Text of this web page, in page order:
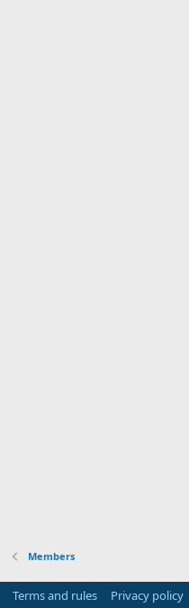
Members
Terms and rules Privacy policy